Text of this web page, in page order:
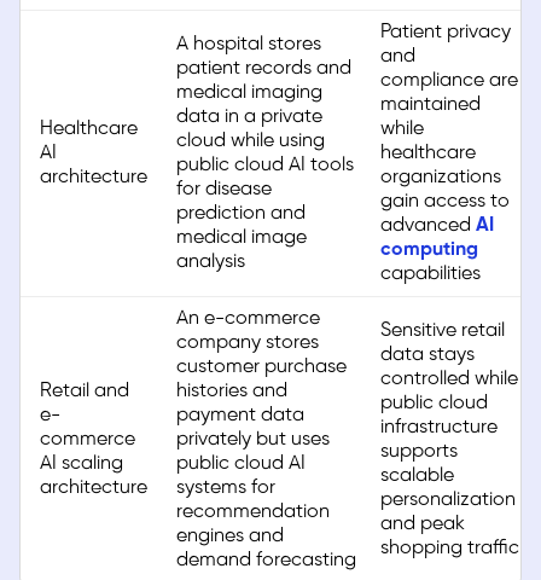
Healthcare
AI
architecture
A hospital stores
patient records and
medical imaging
data in a private
cloud while using
public cloud AI tools
for disease
prediction and
medical image
analysis
Patient privacy
and
compliance are
maintained
while
healthcare
organizations
gain access to
advanced AI
computing
capabilities
Retail and
e-
commerce
AI scaling
architecture
An e-commerce
company stores
customer purchase
histories and
payment data
privately but uses
public cloud AI
systems for
recommendation
engines and
demand forecasting
Sensitive retail
data stays
controlled while
public cloud
infrastructure
supports
scalable
personalization
and peak
shopping traffic